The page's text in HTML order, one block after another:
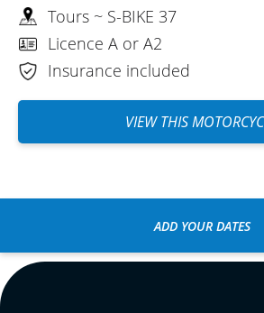
Tours ~ S-BIKE 37
Licence A or A2
Insurance included
VIEW THIS
ADD YOUR DATES